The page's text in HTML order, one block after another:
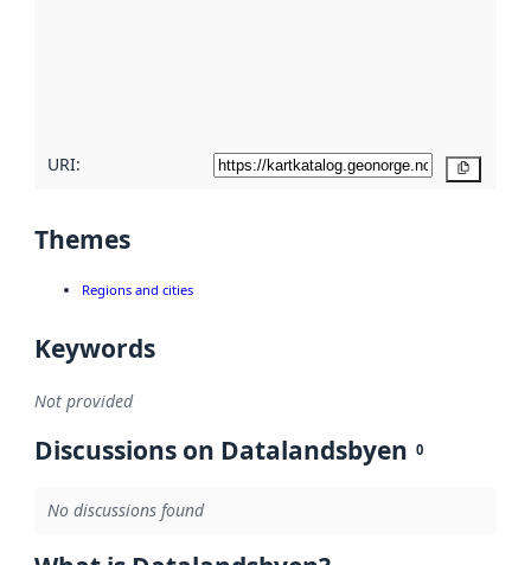
URI:
Themes
Regions and cities
Keywords
Not provided
Discussions on Datalandsbyen 0
No discussions found